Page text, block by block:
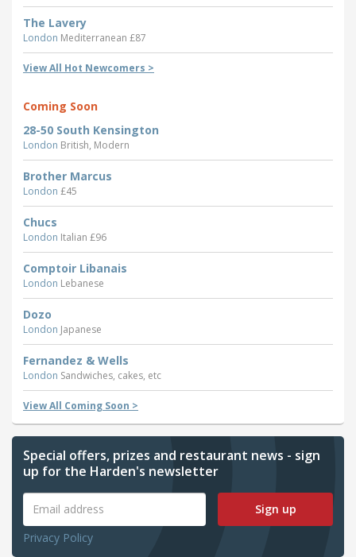
The Lavery
London Mediterranean £87
View All Hot Newcomers >
Coming Soon
28-50 South Kensington
London British, Modern
Brother Marcus
London £45
Chucs
London Italian £96
Comptoir Libanais
London Lebanese
Dozo
London Japanese
Fernandez & Wells
London Sandwiches, cakes, etc
View All Coming Soon >
Special offers, prizes and restaurant news - sign
up for the Harden's newsletter
Sign up
Privacy Policy